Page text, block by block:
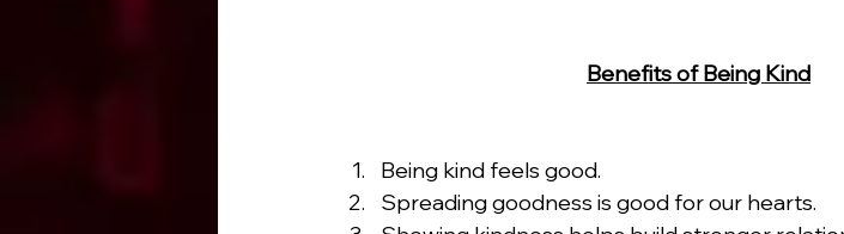
Benefits of Being Kind
Being kind feels good.
Spreading goodness is good for our hearts.